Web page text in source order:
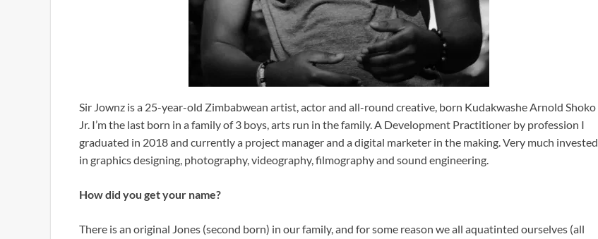
Sir Jownz is a 25-year-old Zimbabwean artist, actor and all-round creative, born Kudakwashe Arnold Shoko
Jr. I’m the last born in a family of 3 boys, arts run in the family. A Development Practitioner by profession I
graduated in 2018 and currently a project manager and a digital marketer in the making. Very much invested
in graphics designing, photography, videography, filmography and sound engineering.
How did you get your name?
There is an original Jones (second born) in our family, and for some reason we all aquatinted ourselves (all